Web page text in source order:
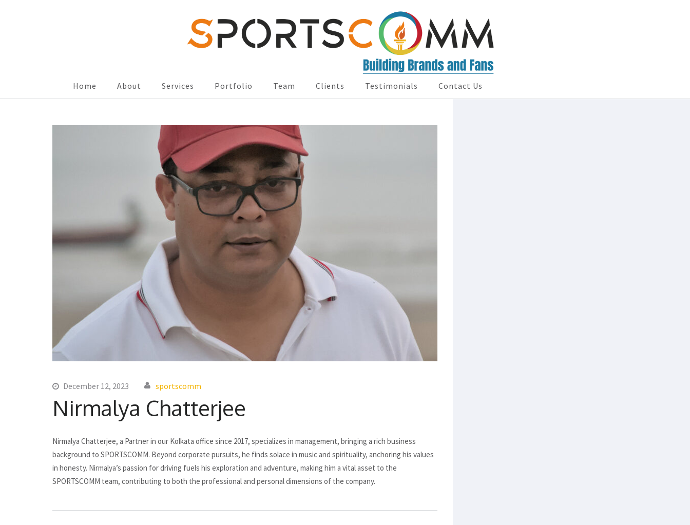
SPORTSCOMM
Home About Services Portfolio Team Clients Testimonials Contact Us
December 12, 2023 sportscomm
Nirmalya Chatterjee
Nirmalya Chatterjee, a Partner in our Kolkata office since 2017, specializes in management, bringing a rich business
background to SPORTSCOMM. Beyond corporate pursuits, he finds solace in music and spirituality, anchoring his values
in honesty. Nirmalya’s passion for driving fuels his exploration and adventure, making him a vital asset to the
SPORTSCOMM team, contributing to both the professional and personal dimensions of the company.